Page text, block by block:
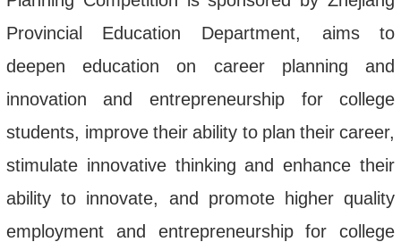
Provincial
Education Department, aims
to
deepen
education on career planning
and
innovation
and entrepreneurship for
college
students, improve their ability to plan their career,
stimulate innovative thinking and enhance their
ability to innovate, and promote higher quality
employment
and entrepreneurship for
college